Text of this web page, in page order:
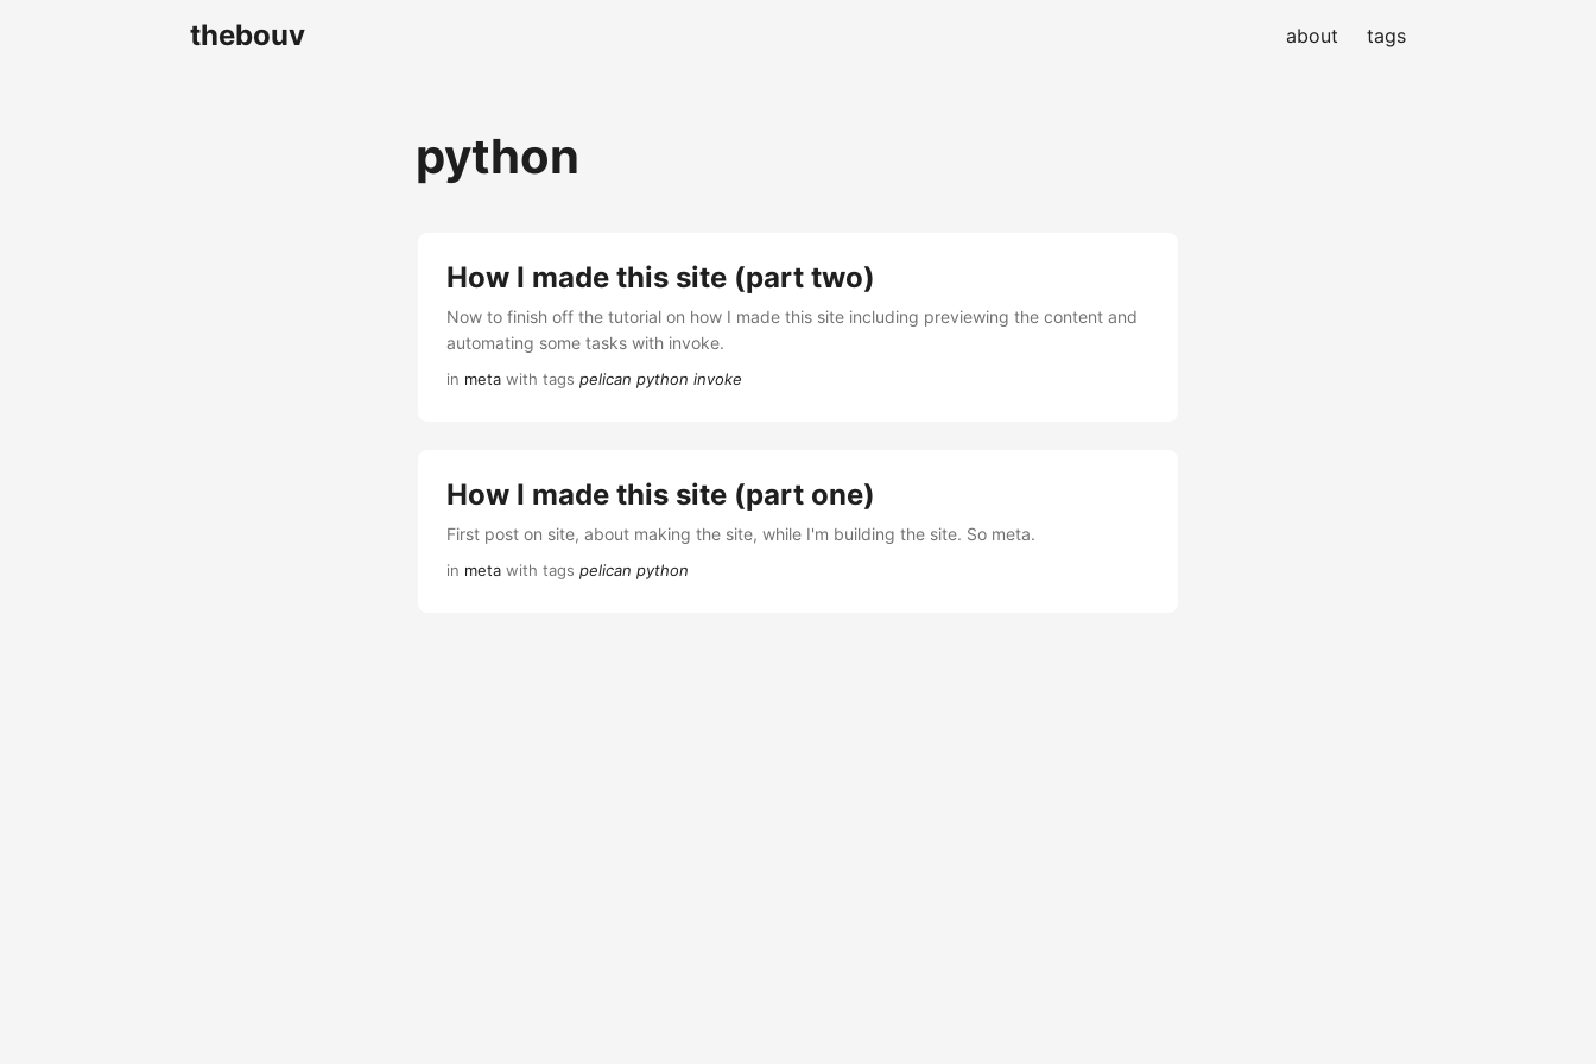
thebouv about tags
python
How I made this site (part two)
Now to finish off the tutorial on how I made this site including previewing the content and
automating some tasks with invoke.
in meta with tags pelican python invoke
How I made this site (part one)
First post on site, about making the site, while I'm building the site. So meta.
in meta with tags pelican python